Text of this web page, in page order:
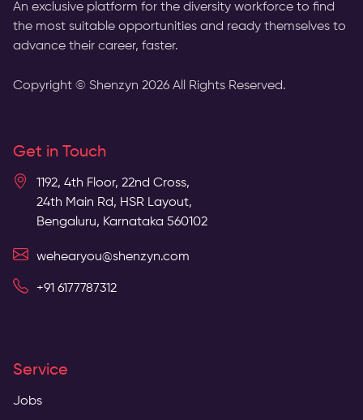
An exclusive platform for the diversity workforce to find
the most suitable opportunities and ready themselves to
advance their career, faster.
Copyright © Shenzyn 2026 All Rights Reserved.
Get in Touch
1192, 4th Floor, 22nd Cross,
24th Main Rd, HSR Layout,
Bengaluru, Karnataka 560102
wehearyou@shenzyn.com
+91 6177787312
Service
Jobs